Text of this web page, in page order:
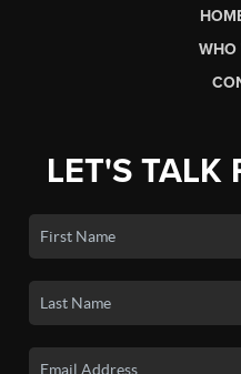
WHO
LET'S TALK